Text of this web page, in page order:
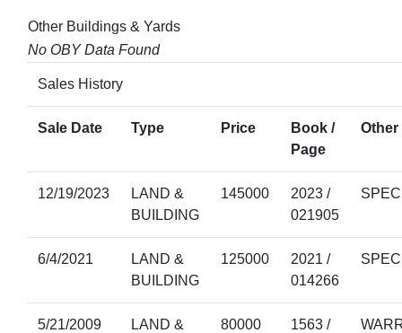
Other Buildings & Yards
No OBY Data Found
Sales History
Sale Date Type Price
Book /
Page
Other
12/19/2023
LAND &
BUILDING
145000
2023 /
021905
6/4/2021
LAND &
BUILDING
125000
2021 /
014266
5/21/2009
LAND &
80000
1563 /